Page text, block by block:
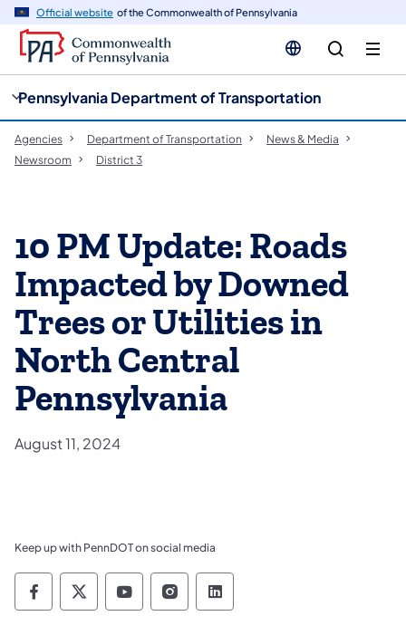
Official website of the Commonwealth of Pennsylvania
Pennsylvania Department of Transportation
Agencies Department of Transportation
News & Media
Newsroom
District 3
10 PM Update: Roads
Impacted by Downed
Trees or Utilities in
North Central
Pennsylvania
August 11, 2024
Keep up with PennDOT on social media
Pennsylvania Department of Transportation
Pennsylvania Department of
Pennsylvania Department of
Pennsylvania Department
Pennsylvania